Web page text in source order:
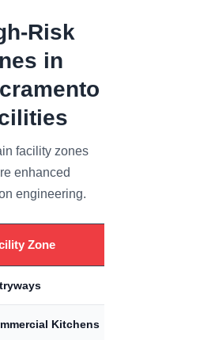
Risk
in
facility zones
enhanced
engineering.
Zone
Kitchens